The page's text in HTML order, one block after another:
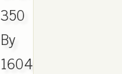
350
By
1604